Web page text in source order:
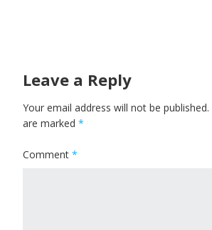
Leave a Reply
Your email address will not be published.
are marked *
Comment *